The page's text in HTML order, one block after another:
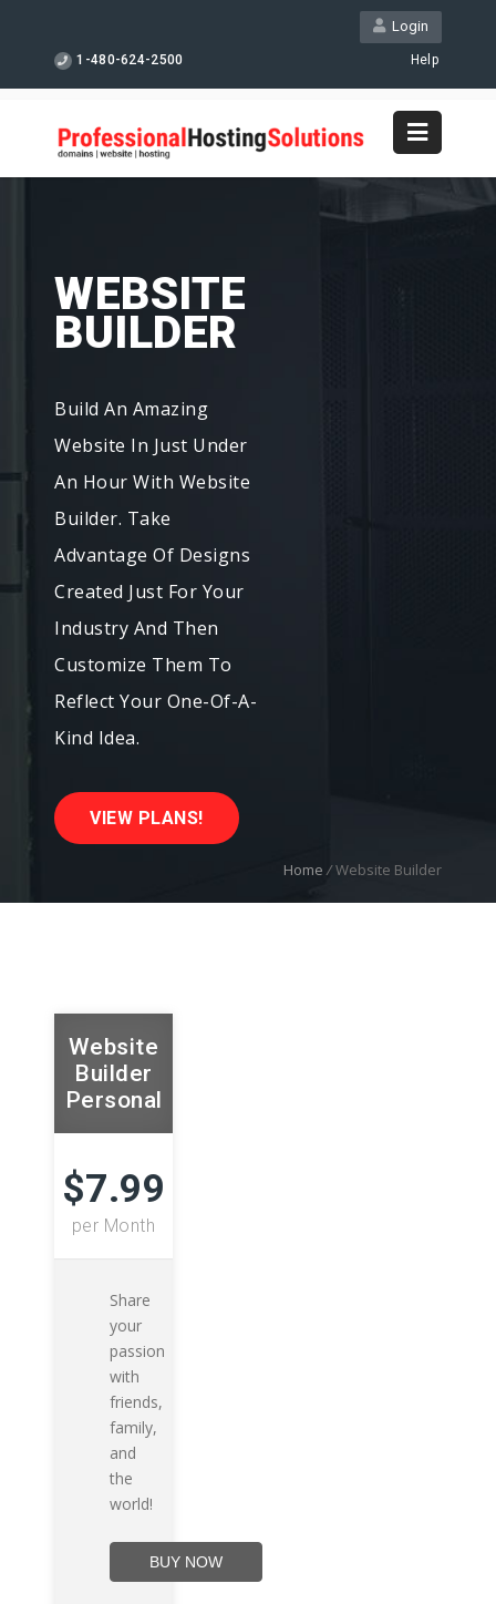
Login
1-480-624-2500 Help
WEBSITE
BUILDER
Build An Amazing
Website In Just Under
An Hour With Website
Builder. Take
Advantage Of Designs
Created Just For Your
Industry And Then
Customize Them To
Reflect Your One-Of-A-
Kind Idea.
VIEW PLANS!
Home /Website Builder
Website
Builder
Personal
$7.99
per Month
Share
your
passion
with
friends,
family,
and
the
world!
BUY NOW